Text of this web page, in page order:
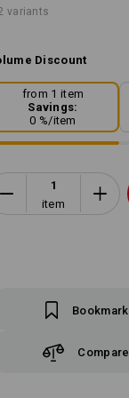
variants
Discount
from 1 item
Savings:
0 %/item
item
Bookmark
Compare